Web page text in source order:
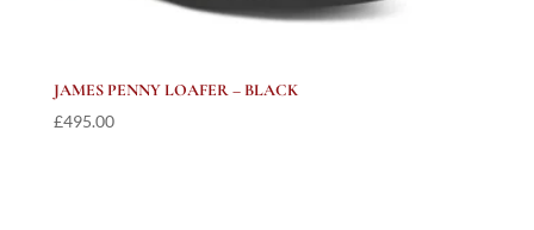
JAMES PENNY LOAFER – BLACK
£495.00